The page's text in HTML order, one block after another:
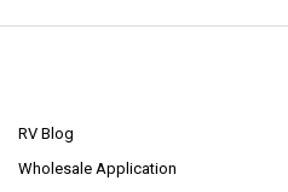
RV Blog
Wholesale Application